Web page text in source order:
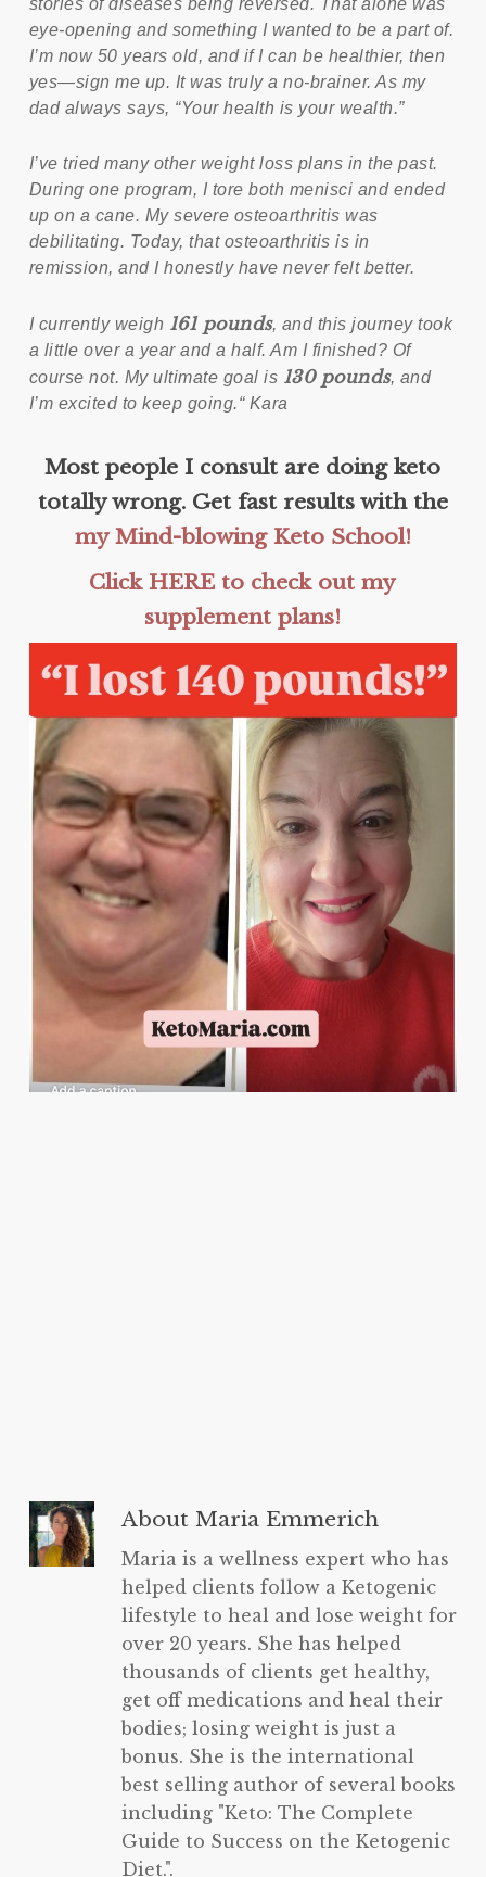
eye-opening and something I wanted to be a part of.
I’m now 50 years old, and if I can be healthier, then
yes—sign me up. It was truly a no-brainer. As my
dad always says, “Your health is your wealth.”
I’ve tried many other weight loss plans in the past.
During one program, I tore both menisci and ended
up on a cane. My severe osteoarthritis was
debilitating. Today, that osteoarthritis is in
remission, and I honestly have never felt better.
I currently weigh 161 pounds, and this journey took
a little over a year and a half. Am I finished? Of
course not. My ultimate goal is 130 pounds, and
I’m excited to keep going.“ Kara
Most people I consult are doing keto
totally wrong. Get fast results with the
my Mind-blowing Keto School!
Click HERE to check out my
supplement plans!
AboutMaria Emmerich
Maria is a wellness expert who has
helped clients follow a Ketogenic
lifestyle to heal and lose weight for
over 20 years. She has helped
thousands of clients get healthy,
get off medications and heal their
bodies; losing weight is just a
bonus. She is the international
best selling author of several books
including "Keto: The Complete
Guide to Success on the Ketogenic
Diet.".